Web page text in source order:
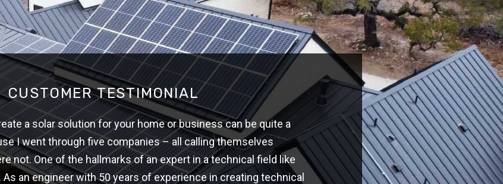
CUSTOMER TESTIMONIAL
a solar solution for your home or business can be quite a
I went through five companies – all calling themselves
not. One of the hallmarks of an expert in a technical field like
an engineer with 50 years of experience in creating technical